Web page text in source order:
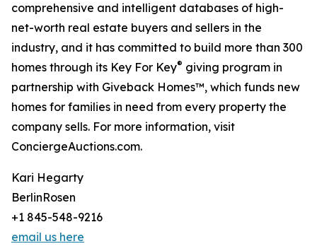
comprehensive and intelligent databases of high-
net-worth real estate buyers and sellers in the
industry, and it has committed to build more than 300
homes through its Key For Key® giving program in
partnership with Giveback Homes™, which funds new
homes for families in need from every property the
company sells. For more information, visit
ConciergeAuctions.com.
Kari Hegarty
BerlinRosen
+1 845-548-9216
email us here